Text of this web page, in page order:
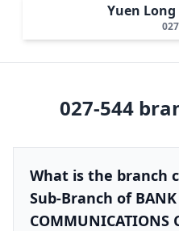
Yuen
027-544
What is the branch
Sub-Branch of BANK
COMMUNICATIONS